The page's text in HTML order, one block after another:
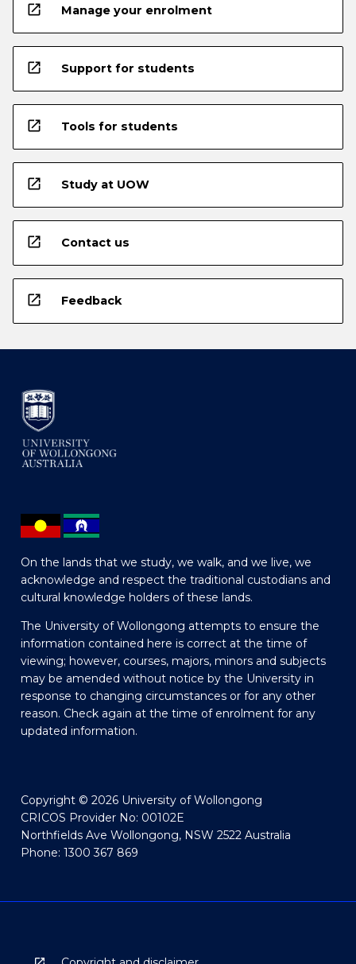
open_in_new Manage your enrolment
open_in_new Support for students
open_in_new Tools for students
open_in_new Study at UOW
open_in_new Contact us
open_in_new Feedback
On the lands that we study, we walk, and we live, we
acknowledge and respect the traditional custodians and
cultural knowledge holders of these lands.
The University of Wollongong attempts to ensure the
information contained here is correct at the time of
viewing; however, courses, majors, minors and subjects
may be amended without notice by the University in
response to changing circumstances or for any other
reason. Check again at the time of enrolment for any
updated information.
Copyright © 2026 University of Wollongong
CRICOS Provider No: 00102E
Northfields Ave Wollongong, NSW 2522 Australia
Phone: 1300 367 869